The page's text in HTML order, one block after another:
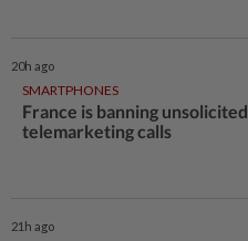
20h ago
SMARTPHONES
France is banning unsolicited
telemarketing calls
21h ago